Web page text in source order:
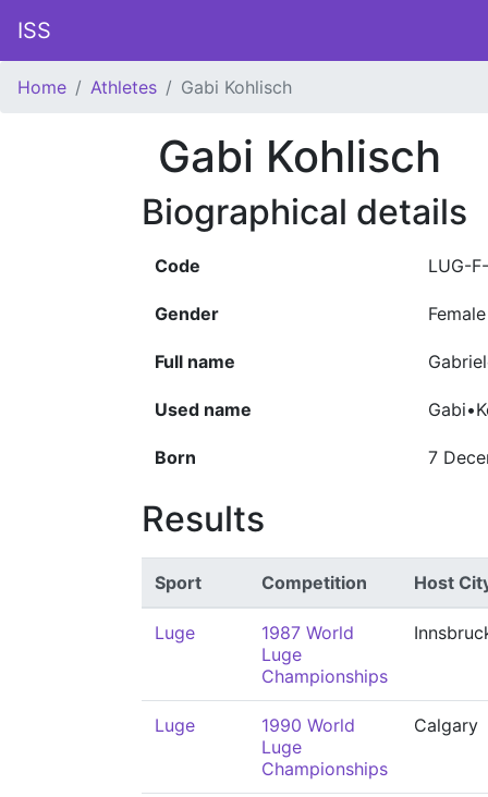
ISS
Home Athletes Gabi Kohlisch
Gabi Kohlisch
Biographical details
Code LUG-
Gender Female
Full name
Used name
Born 7
Results
Sport Competition Host
Luge
1987 World
Luge
Championships
Luge
1990 World
Luge
Championships
Calgary